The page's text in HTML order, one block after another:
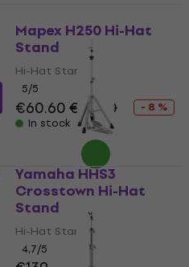
Mapex H250 Hi-Hat
Stand
Hi-Hat Stand
5/5
€60.60€65.70
- 8 %
In stock
Yamaha HHS3
Crosstown Hi-Hat
Stand
Hi-Hat Stand
4,7/5